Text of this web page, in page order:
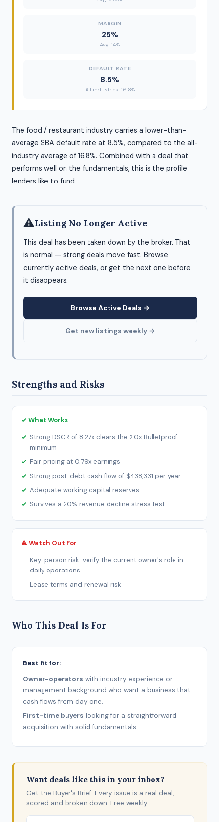
MARGIN
25%
Avg: 14%
DEFAULT RATE
8.5%
All industries: 16.8%
The food / restaurant industry carries a lower-than-
average SBA default rate at 8.5%, compared to the all-
industry average of 16.8%. Combined with a deal that
performs well on the fundamentals, this is the profile
lenders like to fund.
⚠Listing No Longer Active
This deal has been taken down by the broker. That
is normal — strong deals move fast. Browse
currently active deals, or get the next one before
it disappears.
Browse Active Deals →
Get new listings weekly →
Strengths and Risks
✓ What Works
Strong DSCR of 8.27x clears the 2.0x Bulletproof
minimum
Fair pricing at 0.79x earnings
Strong post-debt cash flow of $438,331 per year
Adequate working capital reserves
Survives a 20% revenue decline stress test
⚠ Watch Out For
Key-person risk: verify the current owner's role in
daily operations
Lease terms and renewal risk
Who This Deal Is For
Best fit for:
Owner-operators with industry experience or
management background who want a business that
cash flows from day one.
First-time buyers looking for a straightforward
acquisition with solid fundamentals.
Want deals like this in your inbox?
Get the Buyer's Brief. Every issue is a real deal,
scored and broken down. Free weekly.